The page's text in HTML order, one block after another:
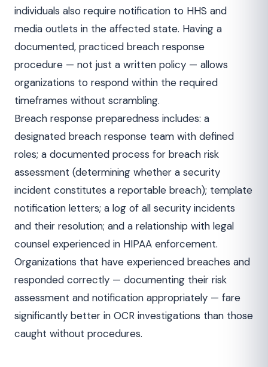
individuals also require notification to HHS and
media outlets in the affected state. Having a
documented, practiced breach response
procedure — not just a written policy — allows
organizations to respond within the required
timeframes without scrambling.
Breach response preparedness includes: a
designated breach response team with defined
roles; a documented process for breach risk
assessment (determining whether a security
incident constitutes a reportable breach); template
notification letters; a log of all security incidents
and their resolution; and a relationship with legal
counsel experienced in HIPAA enforcement.
Organizations that have experienced breaches and
responded correctly — documenting their risk
assessment and notification appropriately — fare
significantly better in OCR investigations than those
caught without procedures.